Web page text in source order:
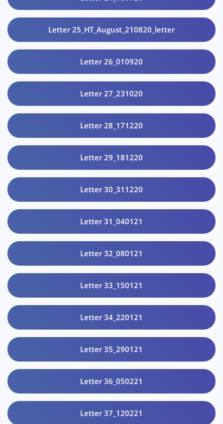
Letter 25_HT_August_210820_letter
Letter 26_010920
Letter 27_231020
Letter 28_171220
Letter 29_181220
Letter 30_311220
Letter 31_040121
Letter 32_080121
Letter 33_150121
Letter 34_220121
Letter 35_290121
Letter 36_050221
Letter 37_120221